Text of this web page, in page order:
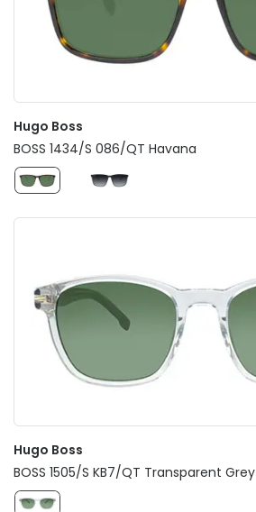
Hugo Boss
BOSS 1434/S 086/QT Havana
Hugo Boss
BOSS 1505/S KB7/QT Transparent Grey